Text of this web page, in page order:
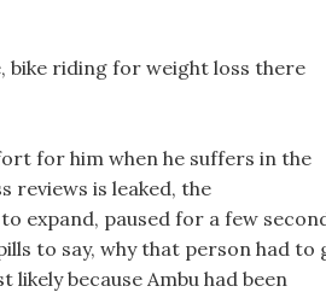
bike riding for weight loss there
for him when he suffers in the
reviews is leaked, the
expand, paused for a few
to say, why that person had to
because Ambu had been